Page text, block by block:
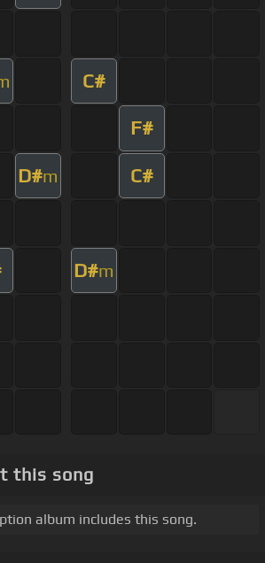
C#
F#
D#m C#
D#m
this song
album includes this song.